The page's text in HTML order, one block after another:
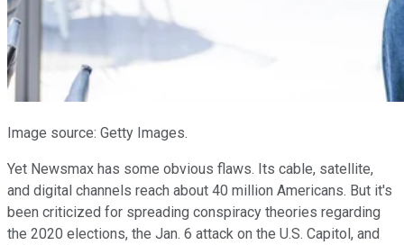
Image source: Getty Images.
Yet Newsmax has some obvious flaws. Its cable, satellite,
and digital channels reach about 40 million Americans. But it's
been criticized for spreading conspiracy theories regarding
the 2020 elections, the Jan. 6 attack on the U.S. Capitol, and